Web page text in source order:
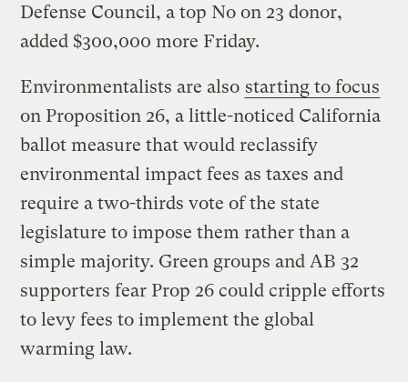
Defense Council, a top No on 23 donor,
added $300,000 more Friday.
Environmentalists are also starting to focus
on Proposition 26, a little-noticed California
ballot measure that would reclassify
environmental impact fees as taxes and
require a two-thirds vote of the state
legislature to impose them rather than a
simple majority. Green groups and AB 32
supporters fear Prop 26 could cripple efforts
to levy fees to implement the global
warming law.